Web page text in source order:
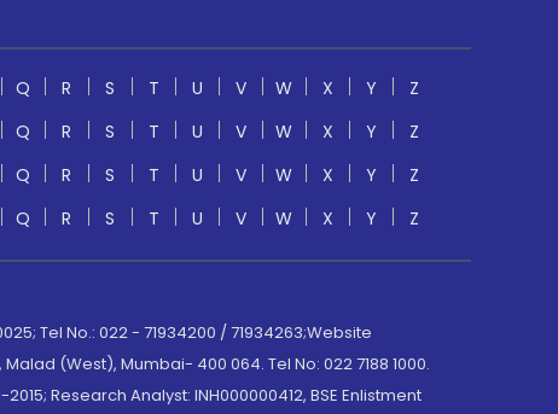
Q R S T U V W X Y
Z
Q R S T U V W X Y
Z
Q R S T U V W X Y
Z
Q R S T U V W X Y Z
Tel No.: 022 - 71934200 / 71934263;Website
(West), Mumbai- 400 064. Tel No: 022 7188 1000.
Research Analyst: INH000000412, BSE Enlistment